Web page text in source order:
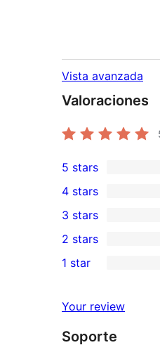
Vista avanzada
Valoraciones
1
5-
star
review
5 stars
4-
star
reviews
4 stars
0
3-
star
3 stars
2-
reviews
2 stars
star
reviews
1 star
Your review
Soporte